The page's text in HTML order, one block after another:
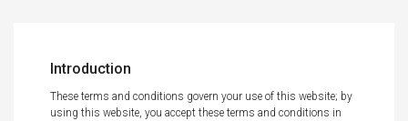
Introduction
These terms and conditions govern your use of this website; by
using this website, you accept these terms and conditions in